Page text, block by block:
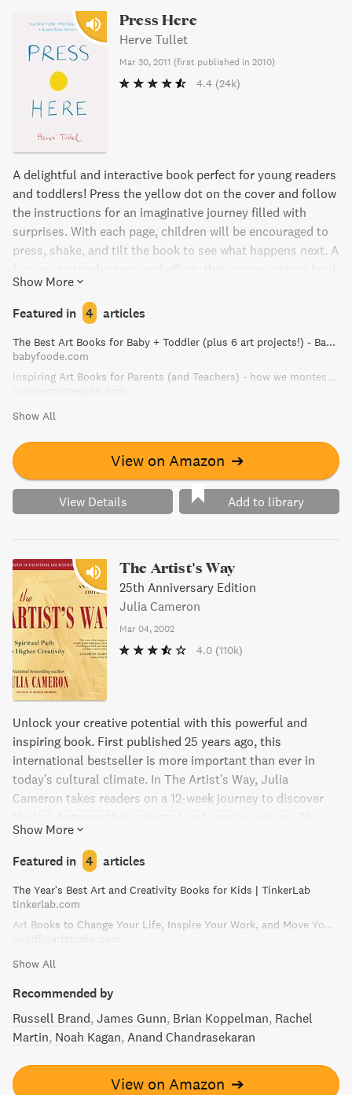
Press Here
Herve Tullet
Mar 30, 2011 (first published in 2010)
4.4 (24k)
A delightful and interactive book perfect for young readers
and toddlers! Press the yellow dot on the cover and follow
the instructions for an imaginative journey filled with
surprises. With each page, children will be encouraged to
press, shake, and tilt the book to see what happens next. A
will keep kids giggling with delight as the dots multiply
and change direction. Perfect for read-aloud fun for all
ages, especially children ages 4-8.
Show More
Featured in 4 articles
The Best Art Books for Baby + Toddler (plus 6 art projects!) - Baby Foode
babyfoode.com
Inspiring Art Books for Parents (and Teachers) - how we montessori
Show All
View on Amazon ➔
View Details Add to library
The Artist's Way
25th Anniversary Edition
Julia Cameron
Mar 04, 2002
4.0 (110k)
Unlock your creative potential with this powerful and
inspiring book. First published 25 years ago, this
international bestseller is more important than ever in
today's cultural climate. In The Artist's Way, Julia
Cameron takes readers on a 12-week journey to discover
groundbreaking program includes hundreds of highly
effective exercises and activities, as well as introductions
to two vital tools for creative recovery. Join a "Creative
Cluster" of fellow artists and unleash your artistic renewal
with this life-changing book.
Show More
Featured in 4 articles
The Year's Best Art and Creativity Books for Kids | TinkerLab
tinkerlab.com
Art Books to Change Your Life, Inspire Your Work, and Move You to Create | Mindful Art Studio
Show All
Recommended by
Russell Brand James Gunn Brian Koppelman Rachel
Martin Noah Kagan Anand Chandrasekaran
View on Amazon ➔